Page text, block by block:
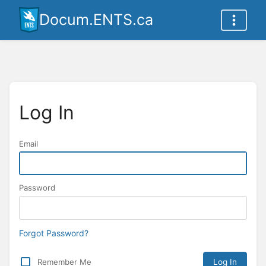
Docum.ENTS.ca
Log In
Email
Password
Forgot Password?
Remember Me Log In